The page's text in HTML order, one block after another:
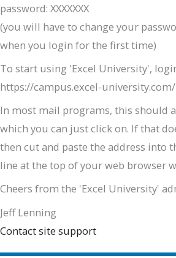
password: XXXXXXX
(you will have to change your
when you login for the first time)
To start using 'Excel University',
https://campus.excel-
In most mail programs, this should
which you can just click on. If that
then cut and paste the address into
line at the top of your web browser
Cheers from the 'Excel University'
Jeff Lenning
Contact site support